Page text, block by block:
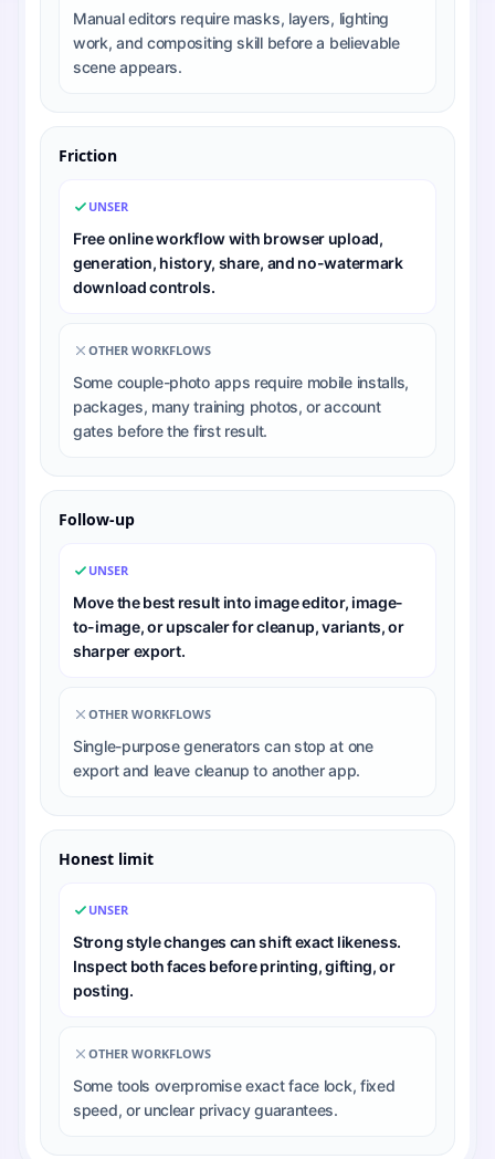
Manual editors require masks, layers, lighting
work, and compositing skill before a believable
scene appears.
Friction
UNSER
Free online workflow with browser upload,
generation, history, share, and no-watermark
download controls.
OTHER WORKFLOWS
Some couple-photo apps require mobile installs,
packages, many training photos, or account
gates before the first result.
Follow-up
UNSER
Move the best result into image editor, image-
to-image, or upscaler for cleanup, variants, or
sharper export.
OTHER WORKFLOWS
Single-purpose generators can stop at one
export and leave cleanup to another app.
Honest limit
UNSER
Strong style changes can shift exact likeness.
Inspect both faces before printing, gifting, or
posting.
OTHER WORKFLOWS
Some tools overpromise exact face lock, fixed
speed, or unclear privacy guarantees.